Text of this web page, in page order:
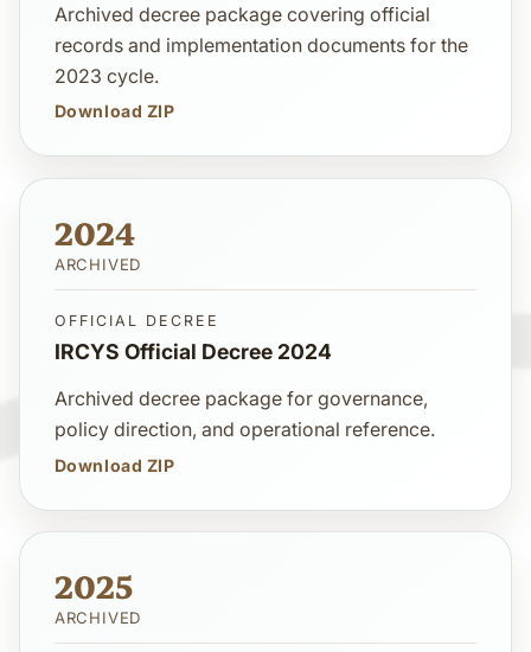
Archived decree package covering official
records and implementation documents for the
2023 cycle.
Download ZIP
2024
ARCHIVED
OFFICIAL DECREE
IRCYS Official Decree 2024
Archived decree package for governance,
policy direction, and operational reference.
Download ZIP
2025
ARCHIVED